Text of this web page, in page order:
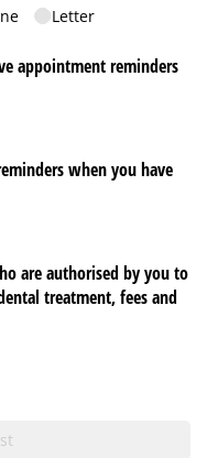
Letter
appointment reminders
when you have
are authorised by you to
treatment, fees and